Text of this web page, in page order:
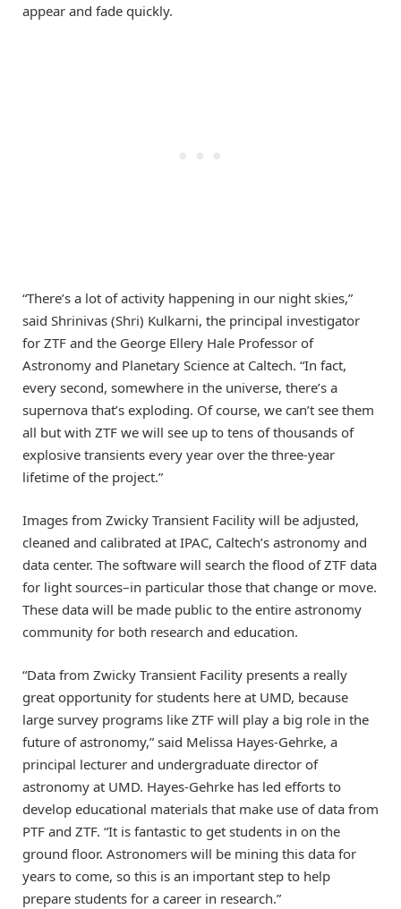
appear and fade quickly.
“There’s a lot of activity happening in our night skies,”
said Shrinivas (Shri) Kulkarni, the principal investigator
for ZTF and the George Ellery Hale Professor of
Astronomy and Planetary Science at Caltech. “In fact,
every second, somewhere in the universe, there’s a
supernova that’s exploding. Of course, we can’t see them
all but with ZTF we will see up to tens of thousands of
explosive transients every year over the three-year
lifetime of the project.”
Images from Zwicky Transient Facility will be adjusted,
cleaned and calibrated at IPAC, Caltech’s astronomy and
data center. The software will search the flood of ZTF data
for light sources–in particular those that change or move.
These data will be made public to the entire astronomy
community for both research and education.
“Data from Zwicky Transient Facility presents a really
great opportunity for students here at UMD, because
large survey programs like ZTF will play a big role in the
future of astronomy,” said Melissa Hayes-Gehrke, a
principal lecturer and undergraduate director of
astronomy at UMD. Hayes-Gehrke has led efforts to
develop educational materials that make use of data from
PTF and ZTF. “It is fantastic to get students in on the
ground floor. Astronomers will be mining this data for
years to come, so this is an important step to help
prepare students for a career in research.”